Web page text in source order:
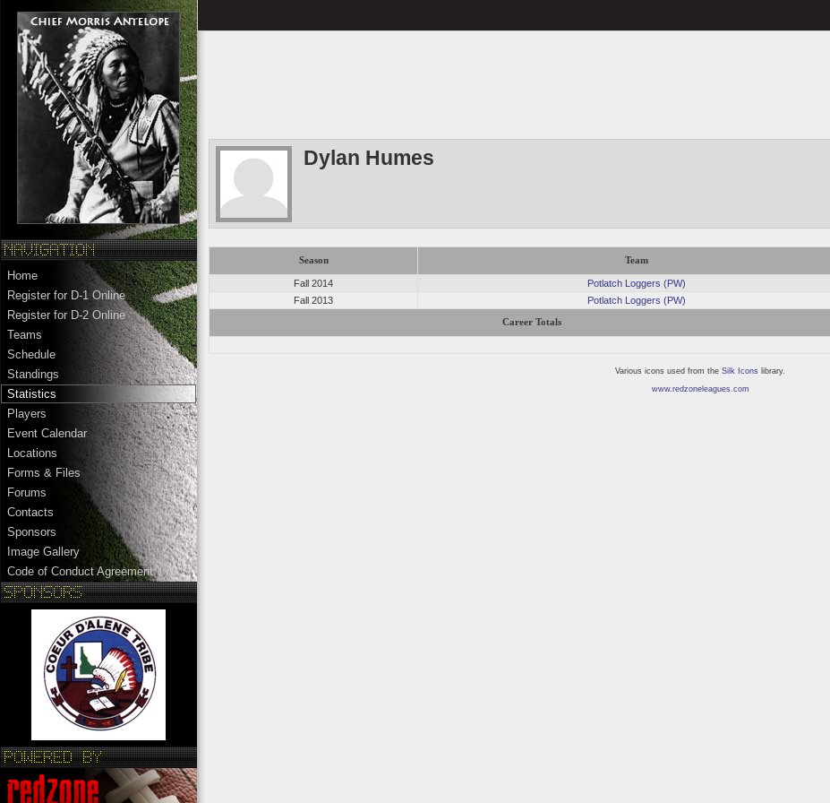
Home
Register for D-1 Online
Register for D-2 Online
Teams
Schedule
Standings
Statistics
Players
Event Calendar
Locations
Forms & Files
Forums
Contacts
Sponsors
Image Gallery
Code of Conduct Agreement
Dylan Humes
Season Team
Fall 2014 Potlatch Loggers (PW)
Fall 2013
Potlatch Loggers (PW)
Career Totals
Various icons used from the Silk Icons library.
www.redzoneleagues.com